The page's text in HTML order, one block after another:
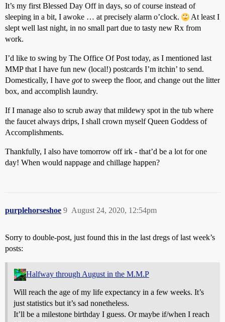
It’s my first Blessed Day Off in days, so of course instead of
sleeping in a bit, I awoke … at precisely alarm o’clock.
At least I
slept well last night, in no small part due to tasty new Rx from
work.
I’d like to swing by The Office Of Post today, as I mentioned last
MMP that I have fun new (local!) postcards I’m itchin’ to send.
Domestically, I have gotto sweep the floor, and change out the litter
box, and accomplish laundry.
If I manage also to scrub away that mildewy spot in the tub where
the faucet always drips, I shall crown myself Queen Goddess of
Accomplishments.
Thankfully, I also have tomorrow off irk - that’d be a lot for one
day! When would nappage and chillage happen?
purplehorseshoe August 24, 2020, 12:54pm
9
Sorry to double-post, just found this in the last dregs of last week’s
posts:
Halfway through August in the M.M.P
Will reach the age of my life expectancy in a few weeks. It’s
just statistics but it’s sad nonetheless.
It’ll be a milestone birthday I guess. Or maybe if/when I reach